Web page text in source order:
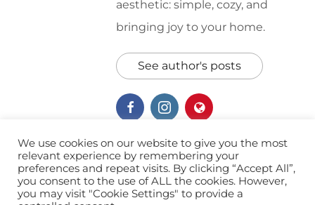
aesthetic: simple, cozy, and
bringing joy to your home.
See author's posts
Canine Rescue Giving Back
We use cookies on our website to give you the most
relevant experience by remembering your
preferences and repeat visits. By clicking “Accept All”,
you consent to the use of ALL the cookies. However,
you may visit "Cookie Settings" to provide a